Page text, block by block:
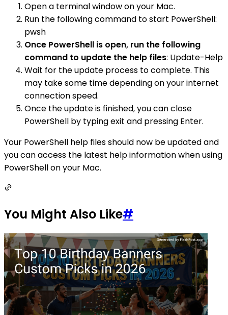
Open a terminal window on your Mac.
Run the following command to start PowerShell:
pwsh
Once PowerShell is open, run the following
command to update the help files: Update-Help
Wait for the update process to complete. This
may take some time depending on your internet
connection speed.
Once the update is finished, you can close
PowerShell by typing exit and pressing Enter.
Your PowerShell help files should now be updated and
you can access the latest help information when using
PowerShell on your Mac.
You Might Also Like#